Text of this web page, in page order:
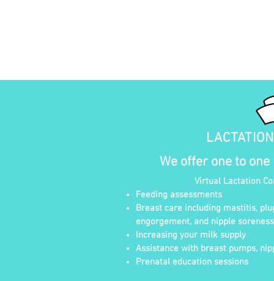
We offer one to
Virtual Lactation
Feeding assessments
Breast care including mastitis,
engorgement, and nipple soreness
Increasing your milk supply
Assistance with breast pumps,
Prenatal education sessions